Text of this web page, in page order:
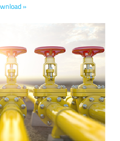
»
devices and low power wide
has collaborated with Oxit,
energy products, to introduce a
safety system (CGSS) that
companies and citizens.